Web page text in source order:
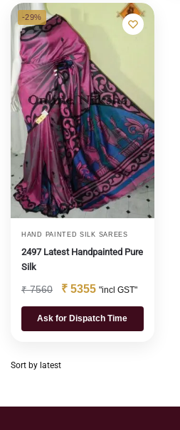
-29%
HAND PAINTED SILK SAREES
2497 Latest Handpainted Pure
Silk
₹7560 ₹ 5355 "incl GST"
Ask for Dispatch Time